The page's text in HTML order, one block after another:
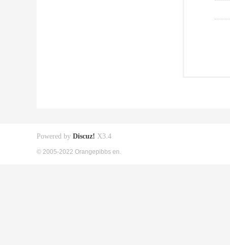
Powered by Discuz! X3.4
© 2005-2022 Orangepibbs en.